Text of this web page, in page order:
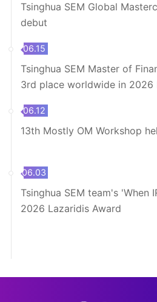
Tsinghua SEM Global
debut
06.15
Tsinghua SEM Master of
3rd place worldwide in 2026
06.12
13th Mostly OM Workshop
06.03
Tsinghua SEM team's 'When
2026 Lazaridis Award